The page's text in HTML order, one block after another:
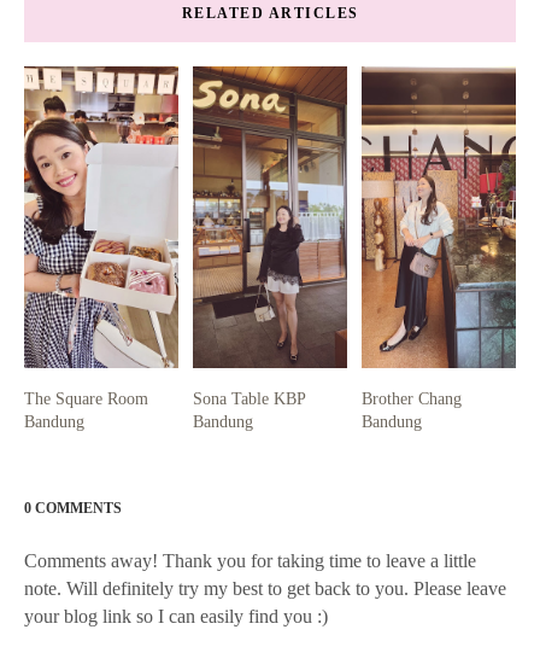
RELATED ARTICLES
The Square Room
Bandung
Sona Table KBP
Bandung
Brother Chang
Bandung
0 COMMENTS
Comments away! Thank you for taking time to leave a little
note. Will definitely try my best to get back to you. Please leave
your blog link so I can easily find you :)